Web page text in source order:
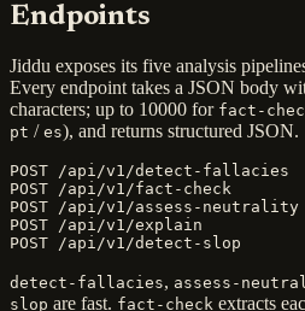
Endpoints
Jiddu exposes its five analysis
Every endpoint takes a JSON body
characters; up to 10000 for fact-
pt / es), and returns structured JSON.
POST /api/v1/detect-fallacies
POST /api/v1/fact-check
POST /api/v1/assess-neutrality
POST /api/v1/explain
POST /api/v1/detect-slop
detect-fallacies, assess-
slop are fast. fact-check extracts